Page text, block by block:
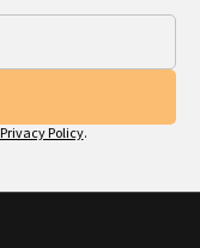
Privacy Policy.